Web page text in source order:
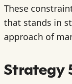
These
that stands in
approach of
Strategy